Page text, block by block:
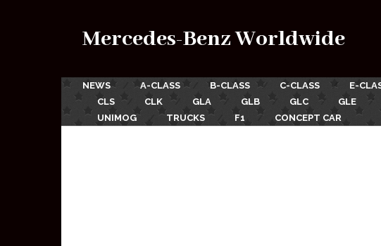
Mercedes-Benz Worldwide
NEWS A-CLASS B-CLASS C-CLASS E-
CLS
CLK GLA GLB GLC GLE
UNIMOG
TRUCKS F1 CONCEPT CAR